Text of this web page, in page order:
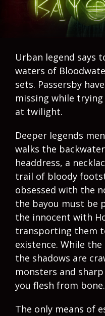
Urban legend says
waters of
sets. Passersby
missing while
at twilight.
Deeper legends
walks the
headdress, a
trail of bloody
obsessed with the
the bayou must be
the innocent with
transporting them
existence. While
the shadows are
monsters and
you flesh from bone.
The only means of